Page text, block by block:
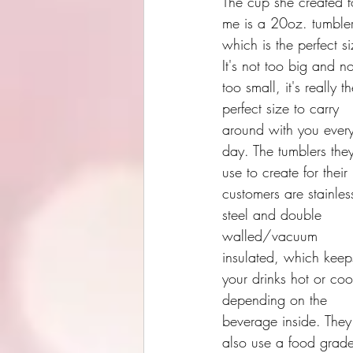
me is a 20oz.
which is the perfect
It's not too big and
too small, it's really
perfect size to carry
around with you
day. The tumblers
use to create for their
customers are
steel and double
walled/vacuum
insulated, which
your drinks hot or
depending on the
beverage inside. They
also use a food